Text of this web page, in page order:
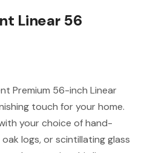
Linear 56
Premium 56-inch Linear
touch for your home.
your choice of hand-
logs, or scintillating glass